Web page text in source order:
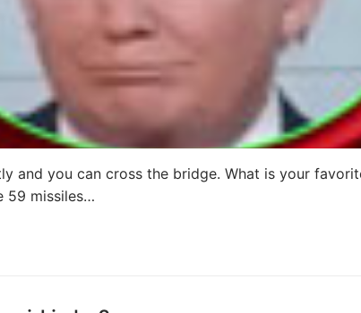
and you can cross the bridge. What is your
59 missiles…